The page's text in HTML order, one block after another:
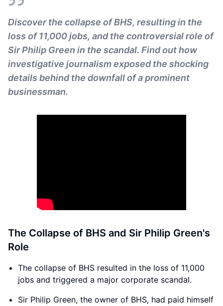
Discover the collapse of BHS, resulting in the
loss of 11,000 jobs, and the controversial role of
Sir Philip Green in the scandal. Find out how
investigative journalism exposed the shocking
details behind the downfall of a prominent
businessman.
The Collapse of BHS and Sir Philip Green's
Role
The collapse of BHS resulted in the loss of 11,000
jobs and triggered a major corporate scandal.
Sir Philip Green, the owner of BHS, had paid himself